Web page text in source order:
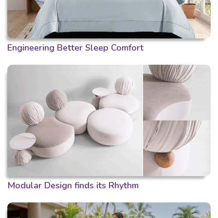
Engineering Better Sleep Comfort
Modular Design finds its Rhythm